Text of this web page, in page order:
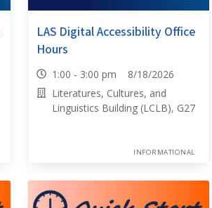
LAS Digital Accessibility Office
Hours
1:00 - 3:00 pm 8/18/2026
Literatures, Cultures, and
Linguistics Building (LCLB), G27
INFORMATIONAL